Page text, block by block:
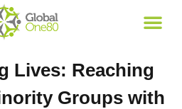
Lives: Reaching
Groups with